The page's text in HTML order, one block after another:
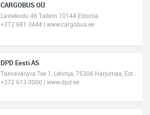
CARGOBUS OÜ
Lastekodu 46 Tallinn 10144 Estonia
+372 681 3444 | www.cargobus.ee
DPD Eesti AS
+372 613 0000 | www.dpd.ee